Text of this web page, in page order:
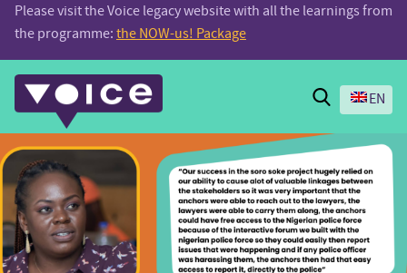
Please visit the Voice legacy website with all the learnings from
the programme: the NOW-us! Package
Search
EN